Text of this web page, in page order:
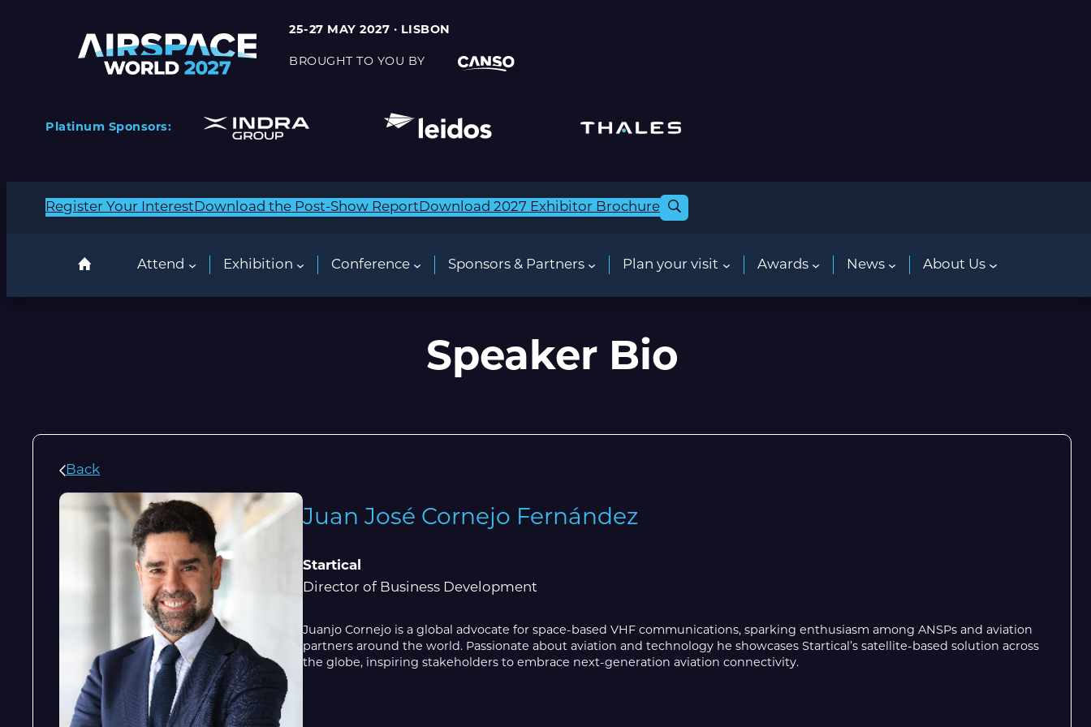
25-27 MAY 2027 · LISBON
BROUGHT TO YOU BY
Platinum Sponsors:
Register Your Interest Download the Post-Show Report Download 2027 Exhibitor Brochure
Attend Exhibition Conference Sponsors & Partners Plan your visit Awards News About Us
Speaker Bio
Back
Juan José Cornejo Fernández
Startical
Director of Business Development
Juanjo Cornejo is a global advocate for space-based VHF communications, sparking enthusiasm among ANSPs and aviation
partners around the world. Passionate about aviation and technology he showcases Startical’s satellite-based solution across
the globe, inspiring stakeholders to embrace next-generation aviation connectivity.